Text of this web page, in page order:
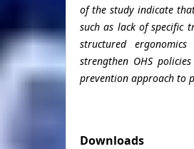
of the study indicate
such as lack of specific
structured
strengthen OHS
prevention approach to
Downloads